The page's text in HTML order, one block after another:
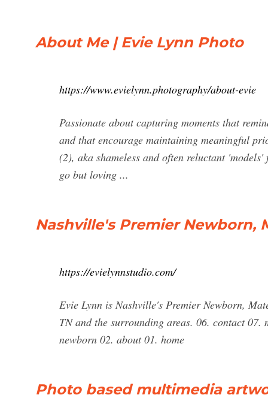
About Me | Evie Lynn Photo
https://www.evielynn.photography/about-evie
Passionate about capturing moments that
and that encourage maintaining meaningful
(2), aka shameless and often reluctant
go but loving ...
Nashville's Premier Newborn,
https://evielynnstudio.com/
Evie Lynn is Nashville's Premier Newborn,
TN and the surrounding areas. 06. contact
newborn 02. about 01. home
Photo based multimedia